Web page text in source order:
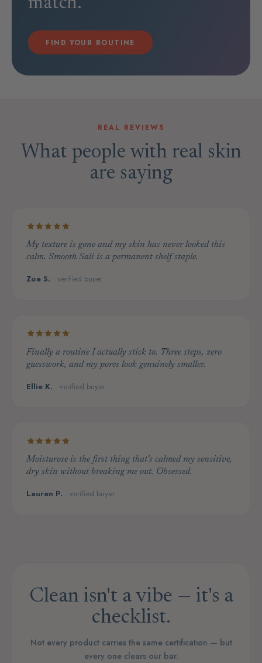
match.
FIND YOUR ROUTINE
REAL REVIEWS
What people with real skin
are saying
My texture is gone and my skin has never looked this
calm. Smooth Sali is a permanent shelf staple.
Zoe S. · verified buyer
Finally a routine I actually stick to. Three steps, zero
guesswork, and my pores look genuinely smaller.
Ellie K. · verified buyer
Moisturose is the first thing that's calmed my sensitive,
dry skin without breaking me out. Obsessed.
Lauren P. · verified buyer
Clean isn't a vibe — it's a
checklist.
Not every product carries the same certification — but
every one clears our bar.